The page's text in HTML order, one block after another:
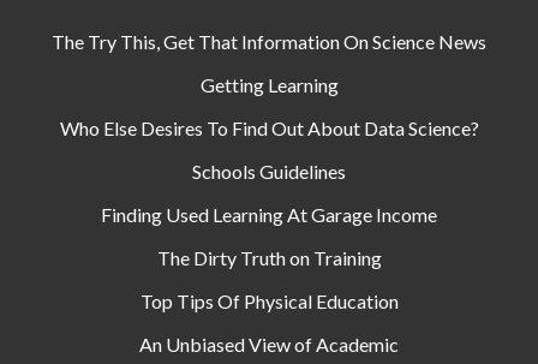
The Try This, Get That Information On Science News
Getting Learning
Who Else Desires To Find Out About Data Science?
Schools Guidelines
Finding Used Learning At Garage Income
The Dirty Truth on Training
Top Tips Of Physical Education
An Unbiased View of Academic